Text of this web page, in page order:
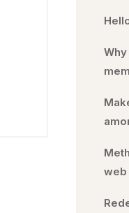
web